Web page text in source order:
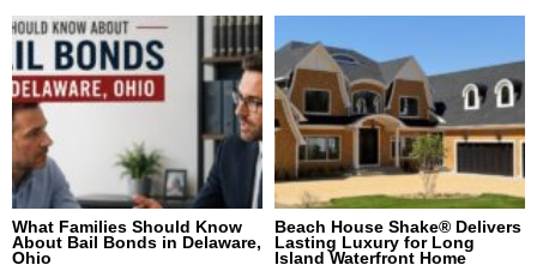
What Families Should Know
About Bail Bonds in Delaware,
Ohio
Beach House Shake® Delivers
Lasting Luxury for Long
Island Waterfront Home